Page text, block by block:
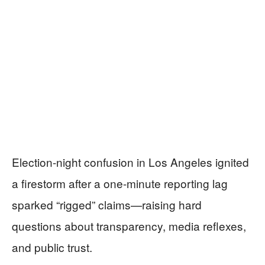
Election-night confusion in Los Angeles ignited
a firestorm after a one-minute reporting lag
sparked “rigged” claims—raising hard
questions about transparency, media reflexes,
and public trust.